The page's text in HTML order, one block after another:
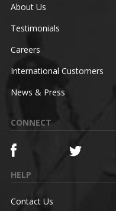
About Us
Testimonials
Careers
International Customers
News & Press
CONNECT
HELP
Contact Us